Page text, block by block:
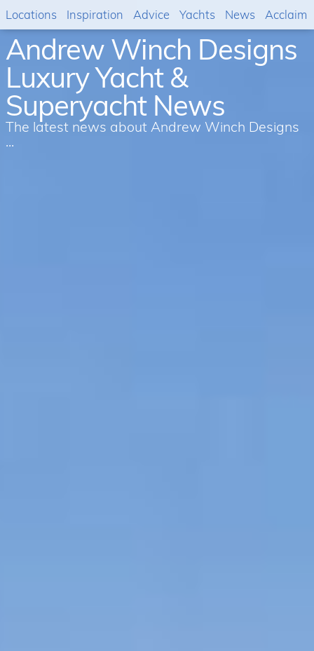
Andrew Winch Designs
Luxury Yacht &
Superyacht News
The latest news about Andrew Winch Designs
...
Locations Inspiration Advice Yachts News Acclaim